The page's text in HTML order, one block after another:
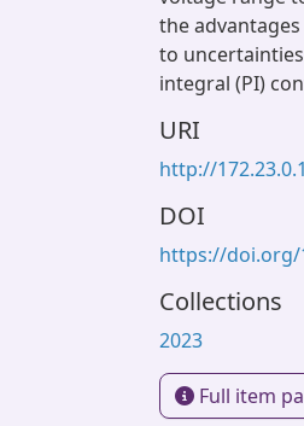
the
to
integral (PI)
URI
http://
DOI
https://doi.org/
Collections
2023
Full item